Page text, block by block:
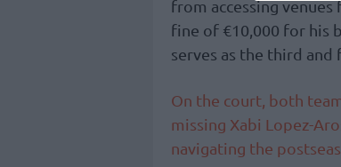
from accessing
fine of €10,000 for his
serves as the third and
On the court, both
missing Xabi Lopez-
navigating the